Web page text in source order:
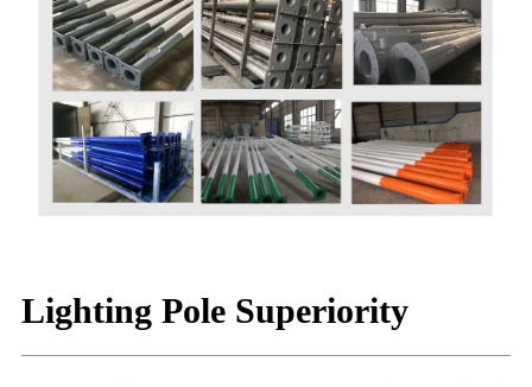
Lighting Pole Superiority